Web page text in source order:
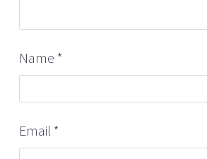
Name *
Email *